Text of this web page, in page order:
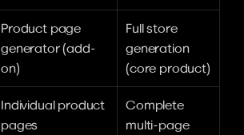
Product page
generator (add-
on)
Full store
generation
(core product)
Individual product
pages
Complete
multi-page